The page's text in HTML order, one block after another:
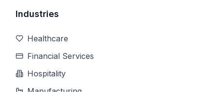
Industries
Healthcare
Financial Services
Hospitality